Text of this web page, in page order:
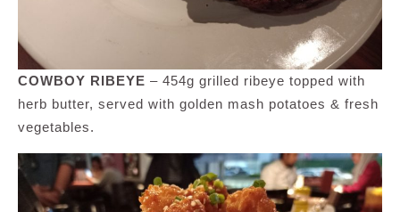
COWBOY RIBEYE – 454g grilled ribeye topped with
herb butter, served with golden mash potatoes & fresh
vegetables.